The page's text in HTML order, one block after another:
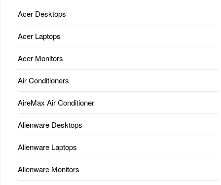
Acer Desktops
Acer Laptops
Acer Monitors
Air Conditioners
AireMax Air Conditioner
Alienware Desktops
Alienware Laptops
Alienware Monitors